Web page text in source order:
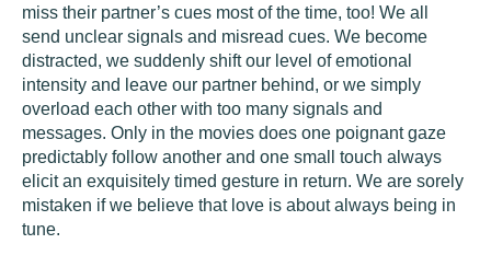
miss their partner’s cues most of the time, too! We all
send unclear signals and misread cues. We become
distracted, we suddenly shift our level of emotional
intensity and leave our partner behind, or we simply
overload each other with too many signals and
messages. Only in the movies does one poignant gaze
predictably follow another and one small touch always
elicit an exquisitely timed gesture in return. We are sorely
mistaken if we believe that love is about always being in
tune.